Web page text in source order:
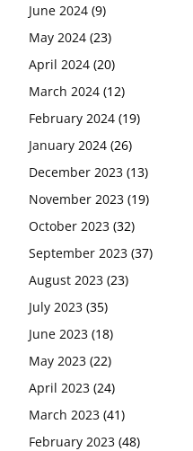
June 2024 (9)
May 2024 (23)
April 2024 (20)
March 2024 (12)
February 2024 (19)
January 2024 (26)
December 2023 (13)
November 2023 (19)
October 2023 (32)
September 2023 (37)
August 2023 (23)
July 2023 (35)
June 2023 (18)
May 2023 (22)
April 2023 (24)
March 2023 (41)
February 2023 (48)